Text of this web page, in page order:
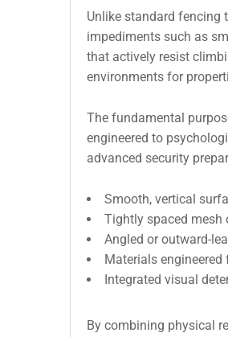
Unlike standard fencing
impediments such as
that actively resist
environments for
The fundamental
engineered to
advanced security
Smooth, vertical
Tightly spaced mesh
Angled or outward-
Materials
Integrated visual
By combining physical